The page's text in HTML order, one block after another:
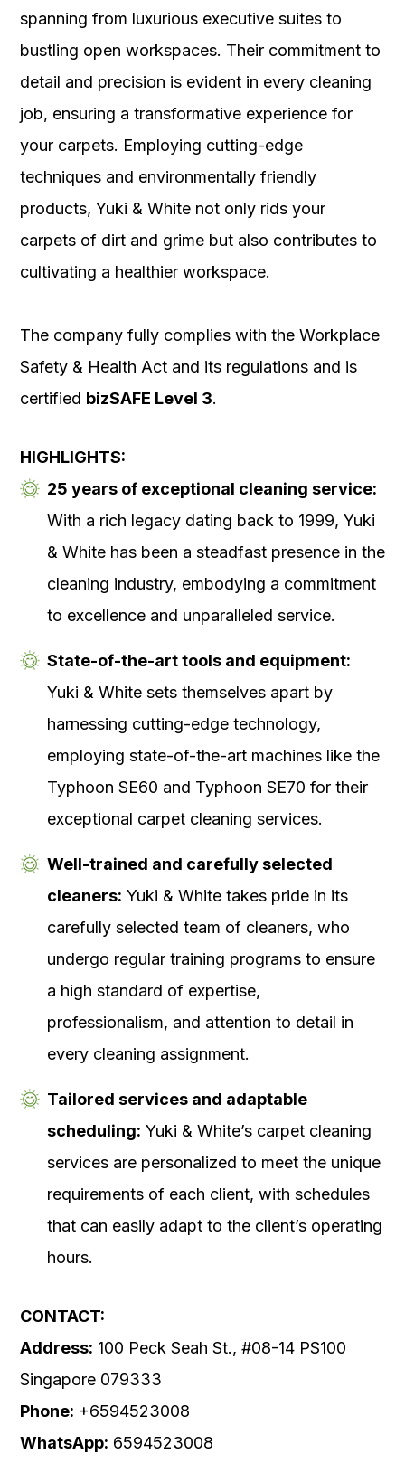
spanning from luxurious executive suites to
bustling open workspaces. Their commitment to
detail and precision is evident in every cleaning
job, ensuring a transformative experience for
your carpets. Employing cutting-edge
techniques and environmentally friendly
products, Yuki & White not only rids your
carpets of dirt and grime but also contributes to
cultivating a healthier workspace.
The company fully complies with the Workplace
Safety & Health Act and its regulations and is
certified bizSAFE Level 3.
HIGHLIGHTS:
25 years of exceptional cleaning service:
With a rich legacy dating back to 1999, Yuki
& White has been a steadfast presence in the
cleaning industry, embodying a commitment
to excellence and unparalleled service.
State-of-the-art tools and equipment:
Yuki & White sets themselves apart by
harnessing cutting-edge technology,
employing state-of-the-art machines like the
Typhoon SE60 and Typhoon SE70 for their
exceptional carpet cleaning services.
Well-trained and carefully selected
cleaners: Yuki & White takes pride in its
carefully selected team of cleaners, who
undergo regular training programs to ensure
a high standard of expertise,
professionalism, and attention to detail in
every cleaning assignment.
Tailored services and adaptable
scheduling: Yuki & White’s carpet cleaning
services are personalized to meet the unique
requirements of each client, with schedules
that can easily adapt to the client’s operating
hours.
CONTACT:
Address: 100 Peck Seah St., #08-14 PS100
Singapore 079333
Phone: +6594523008
WhatsApp: 6594523008